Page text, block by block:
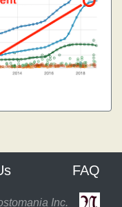
FAQ
Inc.